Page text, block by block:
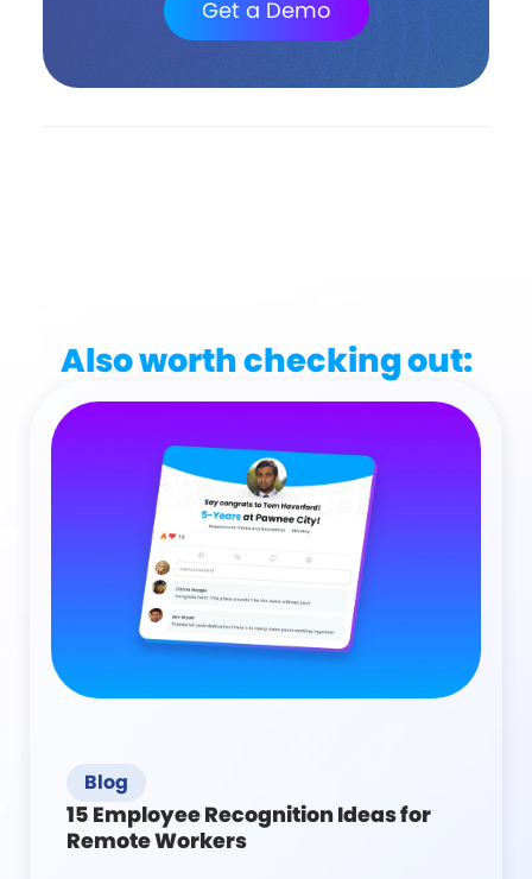
Get a Demo
Also worth checking out:
Blog
15 Employee Recognition Ideas for
Remote Workers